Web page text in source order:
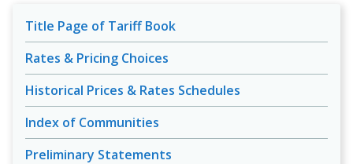
Title Page of Tariff Book
Rates & Pricing Choices
Historical Prices & Rates Schedules
Index of Communities
Preliminary Statements